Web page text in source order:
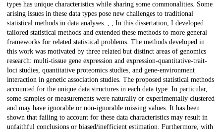
types has unique characteristics while sharing some commonalities. Some
arising issues in these data types pose new challenges to traditional
statistical methods in data analyses. , , In this dissertation, I developed
tailored statistical methods and extended these methods to more general
frameworks for related statistical problems. The methods developed in
this work was motivated by three related but distinct areas of genomics
research: multi-tissue gene expression and expression-quantitative-trait-
loci studies, quantitative proteomics studies, and gene-environment
interaction in genetic association studies. The proposed statistical methods
accounted for the unique data structures in each data type. In particular,
some samples or measurements were naturally or experimentally clustered
and may have ignorable or non-ignorable missing values. It has been
shown that failing to account for these data characteristics may result in
unfaithful conclusions or biased/inefficient estimation. Furthermore, with